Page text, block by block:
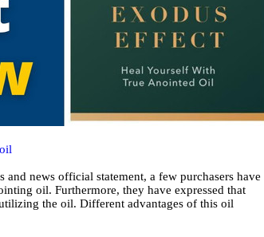
news official statement, a few purchasers have
oil. Furthermore, they have expressed that
the oil. Different advantages of this oil